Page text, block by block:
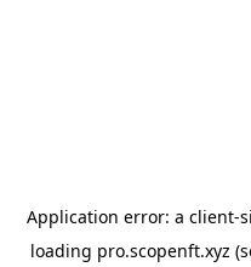
Application error: a client-
loading pro.scopenft.xyz